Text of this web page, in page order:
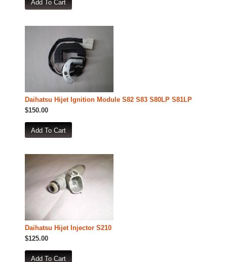
Daihatsu Hijet Ignition Module S82 S83 S80LP S81LP
$150.00
Daihatsu Hijet Injector S210
$125.00